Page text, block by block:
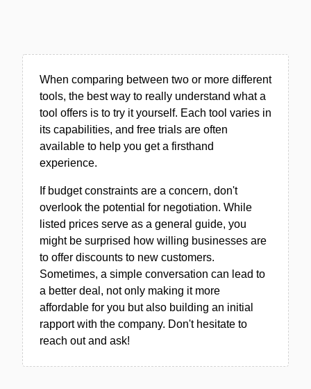
When comparing between two or more different
tools, the best way to really understand what a
tool offers is to try it yourself. Each tool varies in
its capabilities, and free trials are often
available to help you get a firsthand
experience.
If budget constraints are a concern, don't
overlook the potential for negotiation. While
listed prices serve as a general guide, you
might be surprised how willing businesses are
to offer discounts to new customers.
Sometimes, a simple conversation can lead to
a better deal, not only making it more
affordable for you but also building an initial
rapport with the company. Don't hesitate to
reach out and ask!